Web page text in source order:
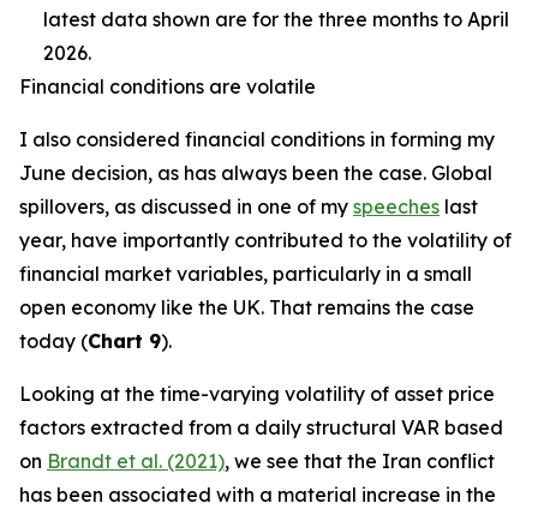
latest data shown are for the three months to April
2026.
Financial conditions are volatile
I also considered financial conditions in forming my
June decision, as has always been the case. Global
spillovers, as discussed in one of my speeches last
year, have importantly contributed to the volatility of
financial market variables, particularly in a small
open economy like the UK. That remains the case
today (Chart 9).
Looking at the time-varying volatility of asset price
factors extracted from a daily structural VAR based
on Brandt et al. (2021), we see that the Iran conflict
has been associated with a material increase in the